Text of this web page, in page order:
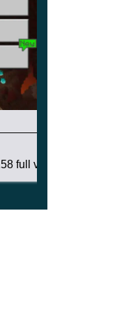
full version:...